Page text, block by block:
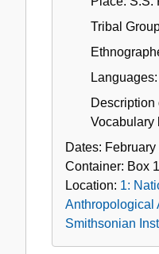
Tribal
Description
Vocabulary
Dates:
Container: Box
Location: 1:
Anthropological
Smithsonian